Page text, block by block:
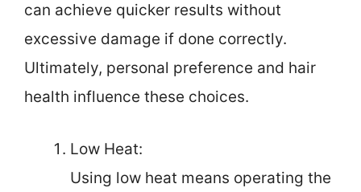
can achieve quicker results without
excessive damage if done correctly.
Ultimately, personal preference and hair
health influence these choices.
Low Heat:
Using low heat means operating the